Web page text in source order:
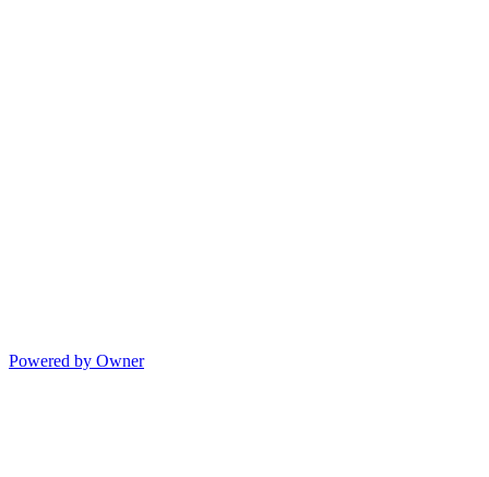
Powered by Owner